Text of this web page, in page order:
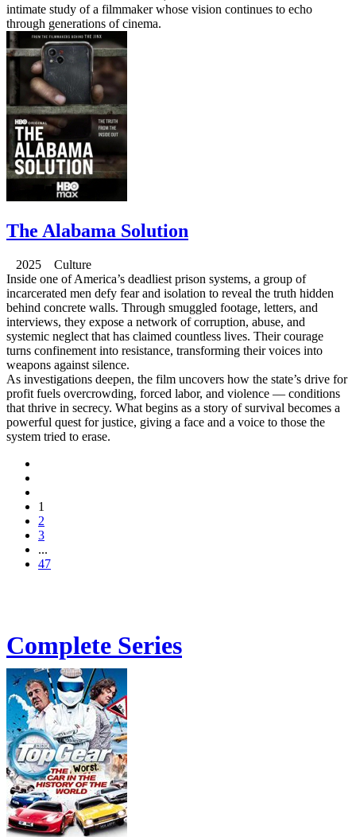
intimate study of a filmmaker whose vision continues to echo
through generations of cinema.
The Alabama Solution
2025 Culture
Inside one of America’s deadliest prison systems, a group of
incarcerated men defy fear and isolation to reveal the truth hidden
behind concrete walls. Through smuggled footage, letters, and
interviews, they expose a network of corruption, abuse, and
systemic neglect that has claimed countless lives. Their courage
turns confinement into resistance, transforming their voices into
weapons against silence.
As investigations deepen, the film uncovers how the state’s drive for
profit fuels overcrowding, forced labor, and violence — conditions
that thrive in secrecy. What begins as a story of survival becomes a
powerful quest for justice, giving a face and a voice to those the
system tried to erase.
1
2
3
...
47
Complete Series